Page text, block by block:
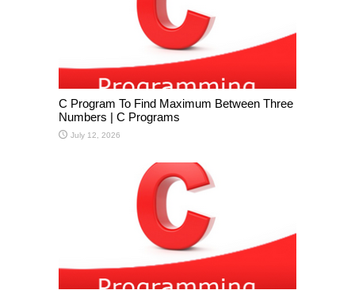
C Program To Find Maximum Between Three
Numbers | C Programs
July 12, 2026